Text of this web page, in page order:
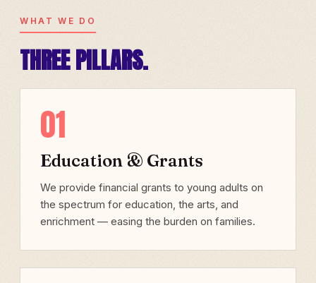
WHAT WE DO
THREE PILLARS.
01
Education & Grants
We provide financial grants to young adults on
the spectrum for education, the arts, and
enrichment — easing the burden on families.